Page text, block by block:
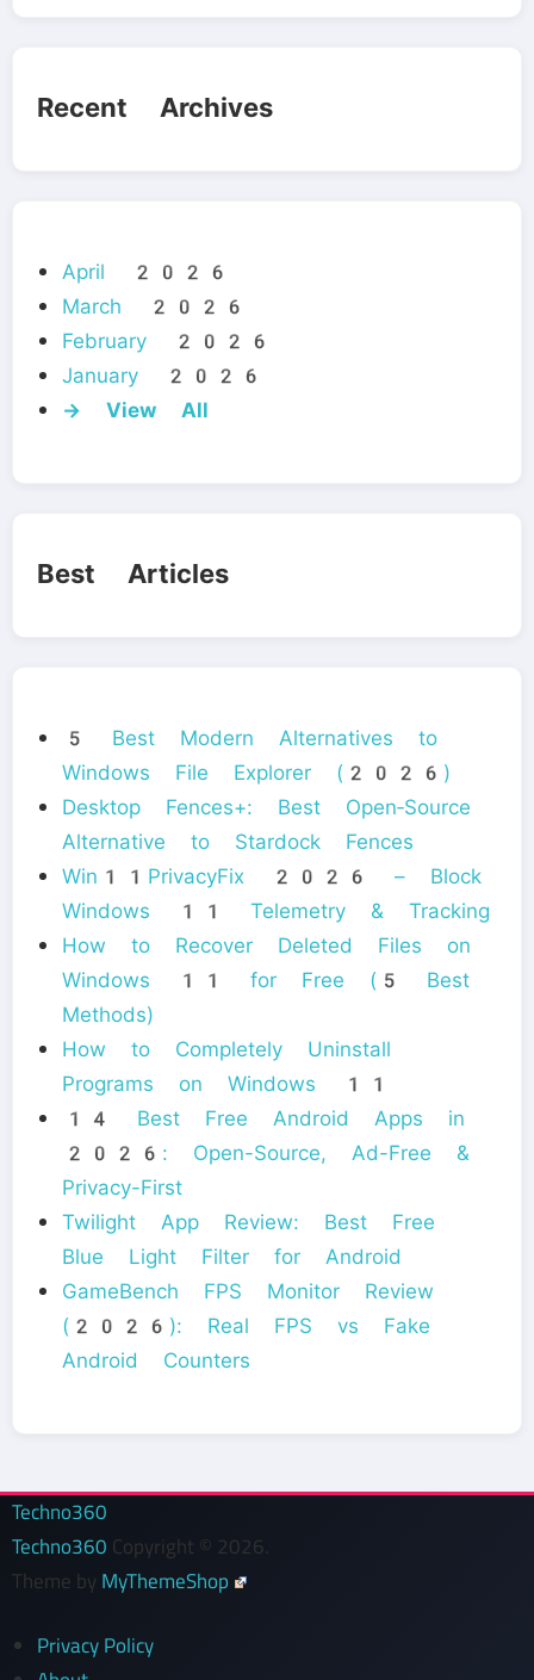
Recent Archives
April 2026
March 2026
February 2026
January 2026
→ View All
Best Articles
5 Best Modern Alternatives to
Windows File Explorer (2026)
Desktop Fences+: Best Open‑Source
Alternative to Stardock Fences
Win11PrivacyFix 2026 – Block
Windows 11 Telemetry & Tracking
How to Recover Deleted Files on
Windows 11 for Free (5 Best
Methods)
How to Completely Uninstall
Programs on Windows 11
14 Best Free Android Apps in
2026: Open-Source, Ad-Free &
Privacy-First
Twilight App Review: Best Free
Blue Light Filter for Android
GameBench FPS Monitor Review
(2026): Real FPS vs Fake
Android Counters
Techno360
Techno360 Copyright © 2026.
Theme by MyThemeShop
Privacy Policy